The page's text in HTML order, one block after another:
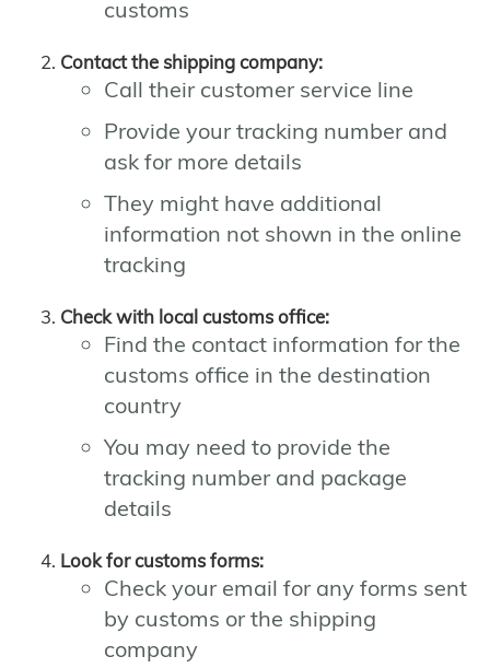
customs
Contact the shipping company:
Call their customer service line
Provide your tracking number and
ask for more details
They might have additional
information not shown in the online
tracking
Check with local customs office:
Find the contact information for the
customs office in the destination
country
You may need to provide the
tracking number and package
details
Look for customs forms:
Check your email for any forms sent
by customs or the shipping
company